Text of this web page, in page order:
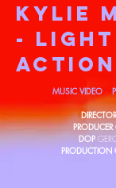
KYLIE
-
ACTION
MUSIC VIDEO ·
DIRECTOR
PRODUCER
DOP
PRODUCTION